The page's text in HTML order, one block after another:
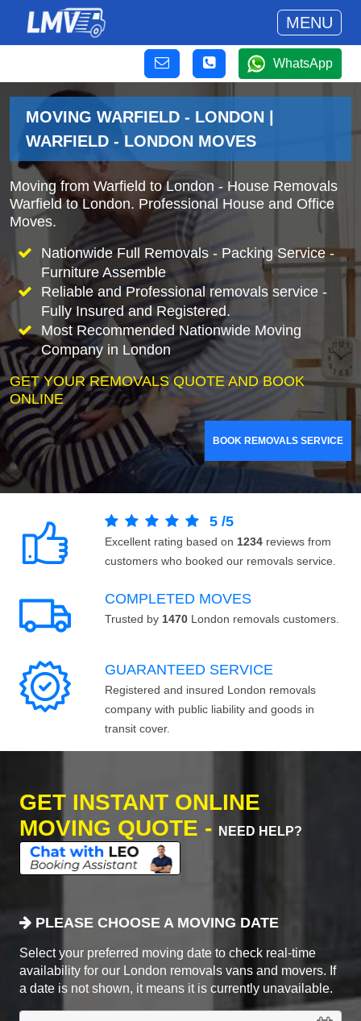
MENU
WhatsApp
MOVING WARFIELD - LONDON |
WARFIELD - LONDON MOVES
Moving from Warfield to London - House Removals
Warfield to London. Professional House and Office
Moves.
Nationwide Full Removals - Packing Service -
Furniture Assemble
Reliable and Professional removals service -
Fully Insured and Registered.
Most Recommended Nationwide Moving
Company in London
GET YOUR REMOVALS QUOTE AND BOOK
ONLINE
BOOK REMOVALS SERVICE
5 /5
Excellent rating based on 1234 reviews from
customers who booked our removals service.
COMPLETED MOVES
Trusted by 1470 London removals customers.
GUARANTEED SERVICE
Registered and insured London removals
company with public liability and goods in
transit cover.
GET INSTANT ONLINE
MOVING QUOTE -
NEED HELP?
PLEASE CHOOSE A MOVING DATE
Select your preferred moving date to check real-time
availability for our London removals vans and movers. If
a date is not shown, it means it is currently unavailable.